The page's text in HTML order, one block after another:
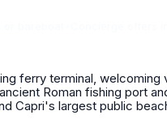
ferry terminal, welcoming
Roman fishing port
Capri's largest public